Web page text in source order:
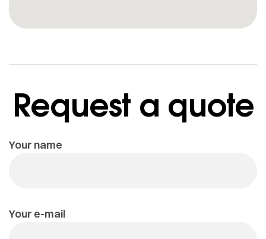
Request a quote
Your name
Your e-mail